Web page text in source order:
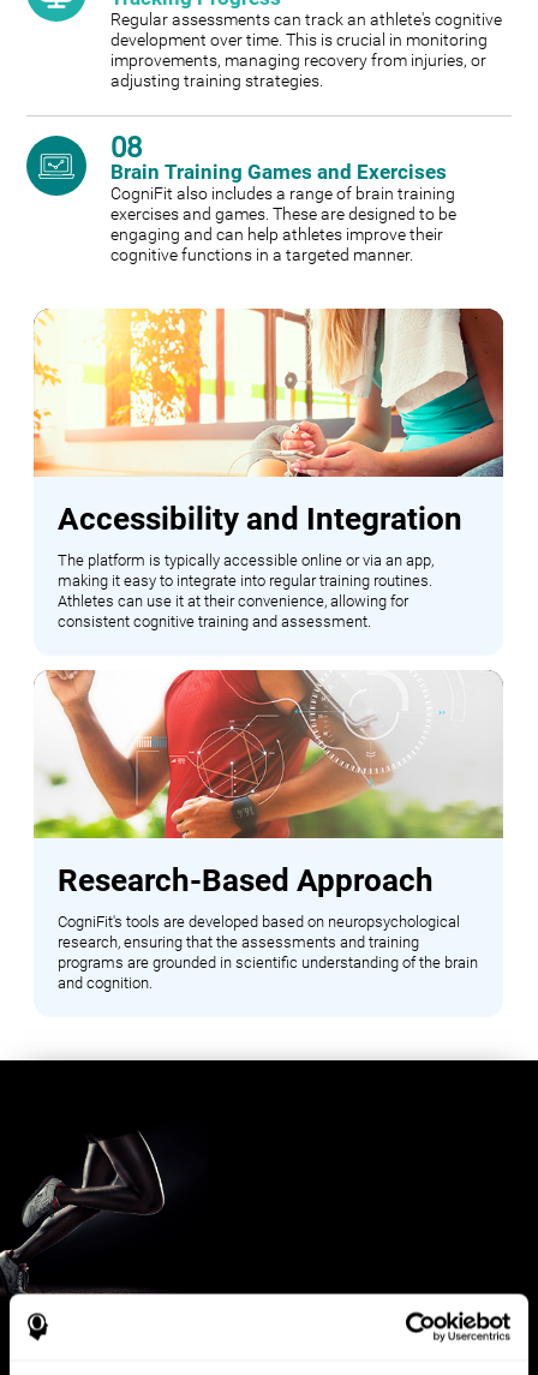
Regular assessments can track an athlete's cognitive
development over time. This is crucial in monitoring
improvements, managing recovery from injuries, or
adjusting training strategies.
08
Brain Training Games and Exercises
CogniFit also includes a range of brain training
exercises and games. These are designed to be
engaging and can help athletes improve their
cognitive functions in a targeted manner.
Accessibility and Integration
The platform is typically accessible online or via an app,
making it easy to integrate into regular training routines.
Athletes can use it at their convenience, allowing for
consistent cognitive training and assessment.
Research-Based Approach
CogniFit's tools are developed based on neuropsychological
research, ensuring that the assessments and training
programs are grounded in scientific understanding of the brain
and cognition.